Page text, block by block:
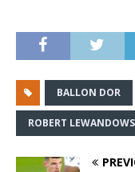
BALLON DOR
ROBERT